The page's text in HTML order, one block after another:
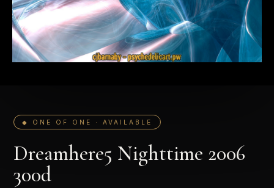
◆ ONE OF ONE · AVAILABLE
Dreamhere5 Nighttime 2006
300d